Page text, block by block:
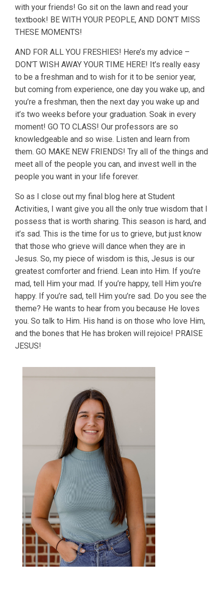
with your friends! Go sit on the lawn and read your
textbook! BE WITH YOUR PEOPLE, AND DON’T MISS
THESE MOMENTS!
AND FOR ALL YOU FRESHIES! Here’s my advice –
DON’T WISH AWAY YOUR TIME HERE! It’s really easy
to be a freshman and to wish for it to be senior year,
but coming from experience, one day you wake up, and
you’re a freshman, then the next day you wake up and
it’s two weeks before your graduation. Soak in every
moment! GO TO CLASS! Our professors are so
knowledgeable and so wise. Listen and learn from
them. GO MAKE NEW FRIENDS! Try all of the things and
meet all of the people you can, and invest well in the
people you want in your life forever.
So as I close out my final blog here at Student
Activities, I want give you all the only true wisdom that I
possess that is worth sharing. This season is hard, and
it’s sad. This is the time for us to grieve, but just know
that those who grieve will dance when they are in
Jesus. So, my piece of wisdom is this, Jesus is our
greatest comforter and friend. Lean into Him. If you’re
mad, tell Him your mad. If you’re happy, tell Him you’re
happy. If you’re sad, tell Him you’re sad. Do you see the
theme? He wants to hear from you because He loves
you. So talk to Him. His hand is on those who love Him,
and the bones that He has broken will rejoice! PRAISE
JESUS!